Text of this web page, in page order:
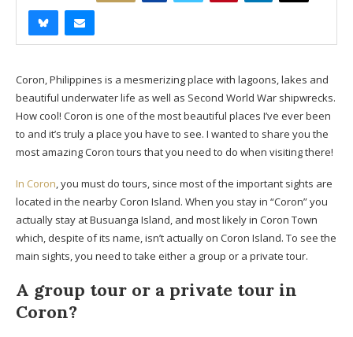
Coron, Philippines is a mesmerizing place with lagoons, lakes and
beautiful underwater life as well as Second World War shipwrecks.
How cool! Coron is one of the most beautiful places I’ve ever been
to and it’s truly a place you have to see. I wanted to share you the
most amazing Coron tours that you need to do when visiting there!
In Coron, you must do tours, since most of the important sights are
located in the nearby Coron Island. When you stay in “Coron” you
actually stay at Busuanga Island, and most likely in Coron Town
which, despite of its name, isn’t actually on Coron Island. To see the
main sights, you need to take either a group or a private tour.
A group tour or a private tour in
Coron?